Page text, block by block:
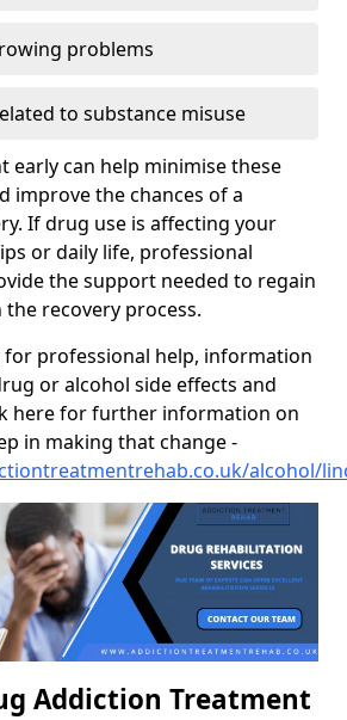
problems
to substance misuse
early can help minimise these
improve the chances of a
If drug use is affecting your
or daily life, professional
the support needed to regain
recovery process.
professional help, information
or alcohol side effects and
here for further information on
in making that change -
alcohol/
Addiction Treatment